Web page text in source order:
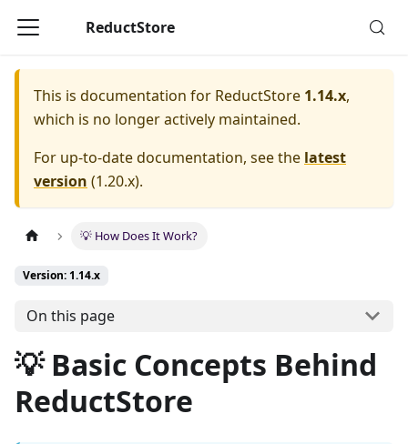
ReductStore
This is documentation for ReductStore 1.14.x,
which is no longer actively maintained.
For up-to-date documentation, see the latest
version (1.20.x).
💡 How Does It Work?
Version: 1.14.x
On this page
💡 Basic Concepts Behind
ReductStore